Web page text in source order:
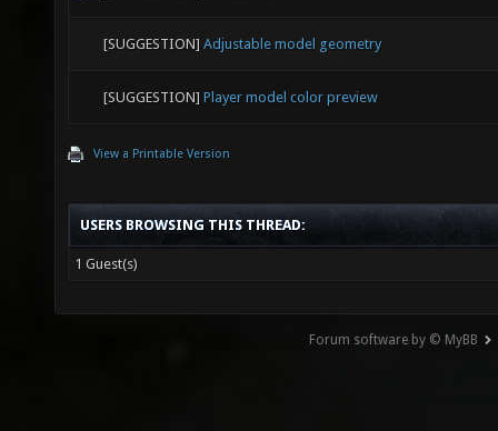
[SUGGESTION] Adjustable model geometry
[SUGGESTION] Player model color preview
View a Printable Version
USERS BROWSING THIS THREAD:
1 Guest(s)
Forum software by © MyBB